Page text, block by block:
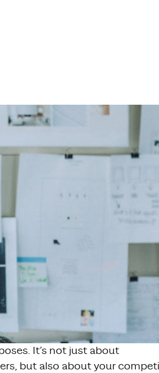
It’s not just about
but also about your